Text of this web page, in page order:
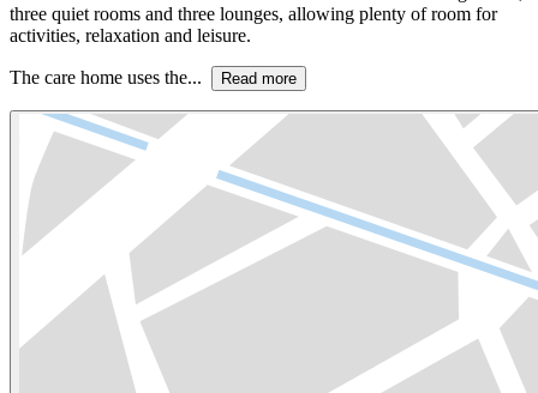
three quiet rooms and three lounges, allowing plenty of room for
activities, relaxation and leisure.
The care home uses the... Read more